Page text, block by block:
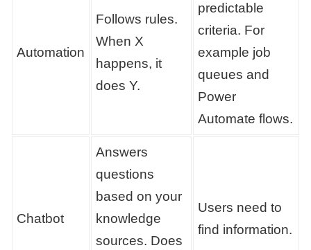
Automation
Follows rules.
When X
happens, it
does Y.
predictable
criteria. For
example job
queues and
Power
Automate flows.
Chatbot
Answers
questions
based on your
knowledge
sources. Does
Users need to
find information.